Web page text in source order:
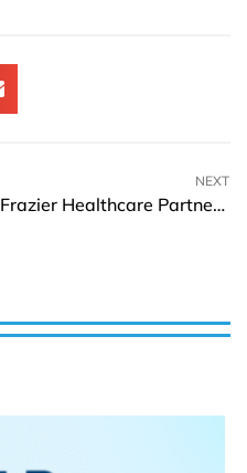
NEXT
Frazier Healthcare Partners to Acquire MatrixCare From ResMed